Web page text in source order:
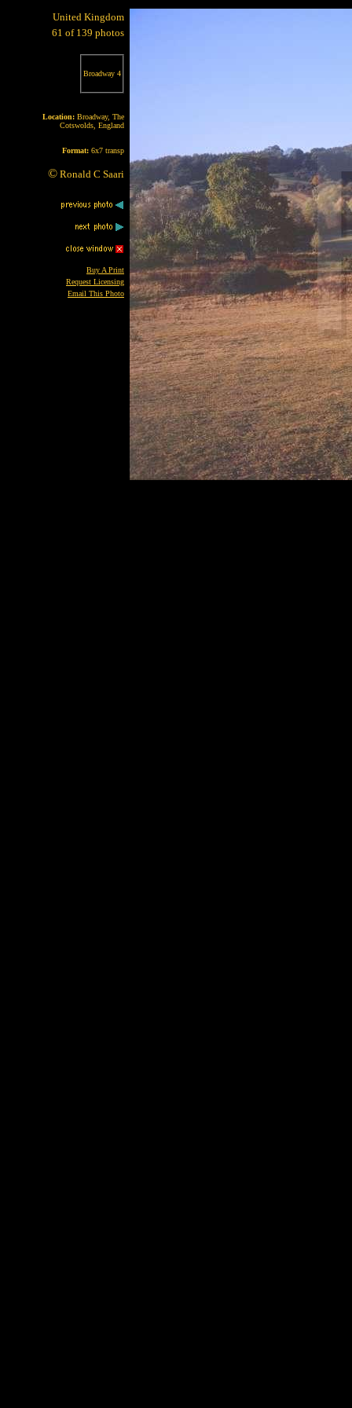
United Kingdom
61 of 139 photos
Broadway 4
Location: Broadway, The
Cotswolds, England
Format: 6x7 transp
© Ronald C Saari
Buy A Print
Request Licensing
Email This Photo